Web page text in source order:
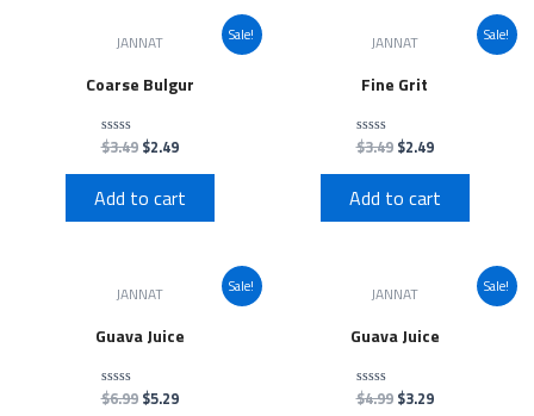
Sale!
JANNAT
Coarse Bulgur
Rated
0
out
5
$3.49 $2.49
Add to cart
Sale!
JANNAT
Fine Grit
Rated
0
out
5
$3.49 $2.49
Add to cart
Sale!
JANNAT
Guava Juice
Rated
$6.99 $5.29
Sale!
JANNAT
Guava Juice
Rated
$4.99 $3.29